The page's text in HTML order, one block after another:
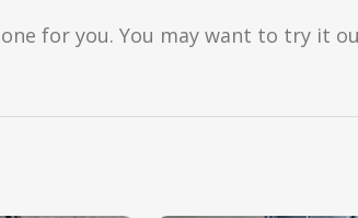
for you. You may want to try it